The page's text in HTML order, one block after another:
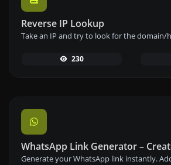
Reverse IP Lookup
230